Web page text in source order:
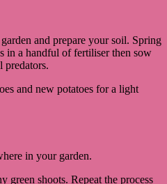
and prepare your soil. Spring
in a handful of fertiliser then sow
predators.
and new potatoes for a light
in your garden.
green shoots. Repeat the process